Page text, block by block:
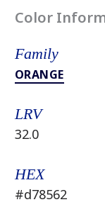
Color
Family
ORANGE
LRV
32.0
HEX
#d78562